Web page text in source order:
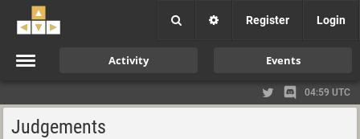
Register Login
Activity Events
04:59 UTC
Judgements